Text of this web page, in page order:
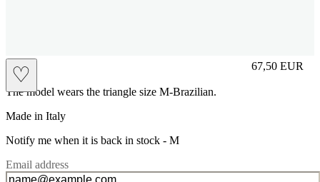
♡
M 67,50 EUR
Prezzo in
The model wears the triangle size M-Brazilian.
Made in Italy
Notify me when it is back in stock - M
Email address